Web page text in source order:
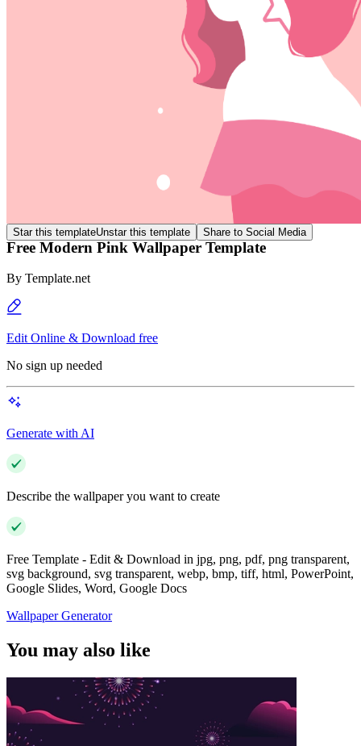
Star this templateUnstar this template Share to Social Media
Free Modern Pink Wallpaper Template
By Template.net
Edit Online & Download free
No sign up needed
Generate with AI
Describe the wallpaper you want to create
Free Template - Edit & Download in jpg, png, pdf, png transparent,
svg background, svg transparent, webp, bmp, tiff, html, PowerPoint,
Google Slides, Word, Google Docs
Wallpaper Generator
You may also like